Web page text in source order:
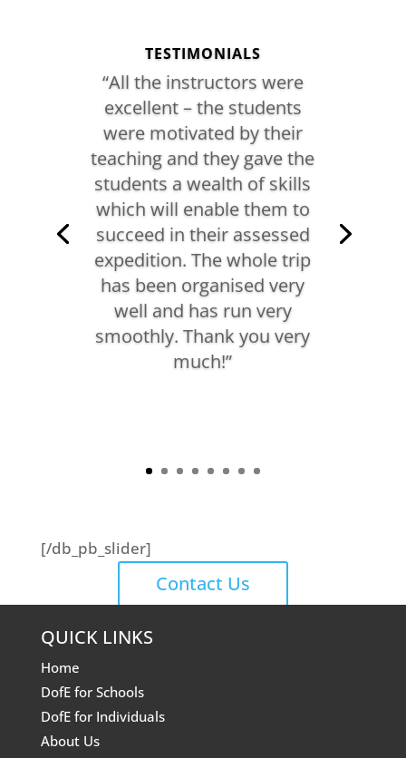
TESTIMONIALS
“All the instructors were
excellent – the students
were motivated by their
teaching and they gave the
students a wealth of skills
which will enable them to
succeed in their assessed
expedition. The whole trip
has been organised very
well and has run very
smoothly. Thank you very
much!”
[/db_pb_slider]
Contact Us
QUICK LINKS
Home
DofE for Schools
DofE for Individuals
About Us